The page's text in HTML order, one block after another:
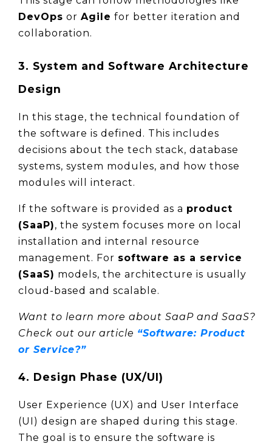
DevOps or Agile for better iteration and
collaboration.
3. System and Software Architecture
Design
In this stage, the technical foundation of
the software is defined. This includes
decisions about the tech stack, database
systems, system modules, and how those
modules will interact.
If the software is provided as a product
(SaaP), the system focuses more on local
installation and internal resource
management. For software as a service
(SaaS) models, the architecture is usually
cloud-based and scalable.
Want to learn more about SaaP and SaaS?
Check out our article “Software: Product
or Service?”
4. Design Phase (UX/UI)
User Experience (UX) and User Interface
(UI) design are shaped during this stage.
The goal is to ensure the software is